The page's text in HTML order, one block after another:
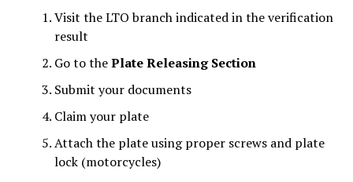
Visit the LTO branch indicated in the verification
result
Go to thePlate Releasing Section
Submit your documents
Claim your plate
Attach the plate using proper screws and plate
lock (motorcycles)